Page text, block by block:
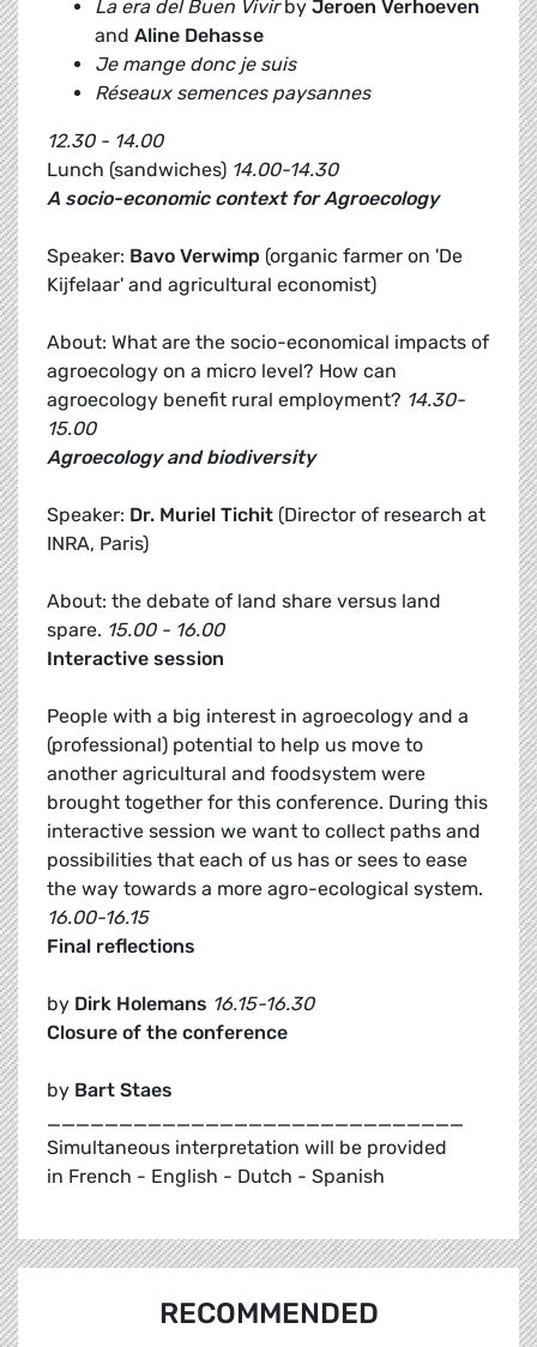
La era del Buen Vivirby Jeroen Verhoeven
and Aline Dehasse
Je mange donc je suis
Réseaux semences paysannes
12.30 - 14.00
Lunch (sandwiches) 14.00-14.30
A socio-economic context for Agroecology
Speaker: Bavo Verwimp (organic farmer on 'De
Kijfelaar' and agricultural economist)
About: What are the socio-economical impacts of
agroecology on a micro level? How can
agroecology benefit rural employment? 14.30-
15.00
Agroecology and biodiversity
Speaker: Dr. Muriel Tichit (Director of research at
INRA, Paris)
About: the debate of land share versus land
spare. 15.00 - 16.00
Interactive session
People with a big interest in agroecology and a
(professional) potential to help us move to
another agricultural and foodsystem were
brought together for this conference. During this
interactive session we want to collect paths and
possibilities that each of us has or sees to ease
the way towards a more agro-ecological system.
16.00-16.15
Final reflections
by Dirk Holemans 16.15-16.30
Closure of the conference
by Bart Staes
_____________________________
Simultaneous interpretation will be provided
in French - English - Dutch - Spanish
RECOMMENDED